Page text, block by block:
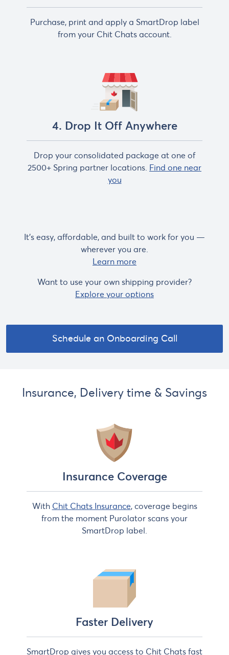
Purchase, print and apply a SmartDrop label
from your Chit Chats account.
4. Drop It Off Anywhere
Drop your consolidated package at one of
2500+ Spring partner locations. Find one near
you
It's easy, affordable, and built to work for you —
wherever you are.
Learn more
Want to use your own shipping provider?
Explore your options
Schedule an Onboarding Call
Insurance, Delivery time & Savings
Insurance Coverage
With Chit Chats Insurance, coverage begins
from the moment Purolator scans your
SmartDrop label.
Faster Delivery
SmartDrop gives you access to Chit Chats fast